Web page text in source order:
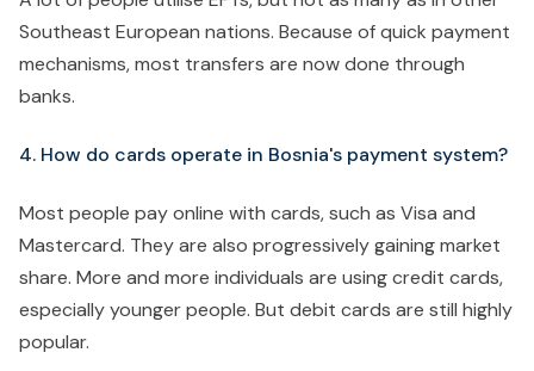
Southeast European nations. Because of quick payment
mechanisms, most transfers are now done through
banks.
4. How do cards operate in Bosnia's payment system?
Most people pay online with cards, such as Visa and
Mastercard. They are also progressively gaining market
share. More and more individuals are using credit cards,
especially younger people. But debit cards are still highly
popular.